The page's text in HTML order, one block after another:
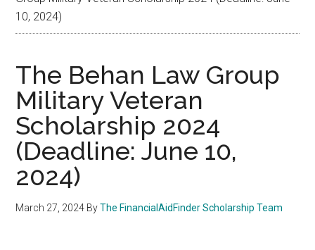
10, 2024)
The Behan Law Group
Military Veteran
Scholarship 2024
(Deadline: June 10,
2024)
March 27, 2024 ByThe FinancialAidFinder Scholarship Team